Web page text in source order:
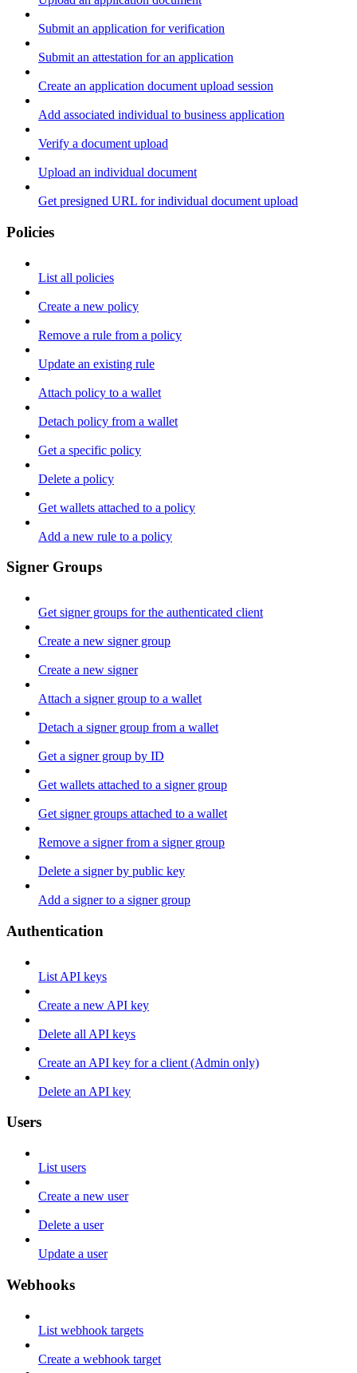
Submit an application for verification
Submit an attestation for an application
Create an application document upload session
Add associated individual to business application
Verify a document upload
Upload an individual document
Get presigned URL for individual document upload
Policies
List all policies
Create a new policy
Remove a rule from a policy
Update an existing rule
Attach policy to a wallet
Detach policy from a wallet
Get a specific policy
Delete a policy
Get wallets attached to a policy
Add a new rule to a policy
Signer Groups
Get signer groups for the authenticated client
Create a new signer group
Create a new signer
Attach a signer group to a wallet
Detach a signer group from a wallet
Get a signer group by ID
Get wallets attached to a signer group
Get signer groups attached to a wallet
Remove a signer from a signer group
Delete a signer by public key
Add a signer to a signer group
Authentication
List API keys
Create a new API key
Delete all API keys
Create an API key for a client (Admin only)
Delete an API key
Users
List users
Create a new user
Delete a user
Update a user
Webhooks
List webhook targets
Create a webhook target